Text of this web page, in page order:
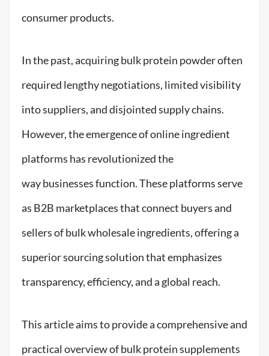
consumer products.
In the past, acquiring bulk protein powder often
required lengthy negotiations, limited visibility
into suppliers, and disjointed supply chains.
However, the emergence of online ingredient
platforms has revolutionized the
way businesses function. These platforms serve
as B2B marketplaces that connect buyers and
sellers of bulk wholesale ingredients, offering a
superior sourcing solution that emphasizes
transparency, efficiency, and a global reach.
This article aims to provide a comprehensive and
practical overview of bulk protein supplements